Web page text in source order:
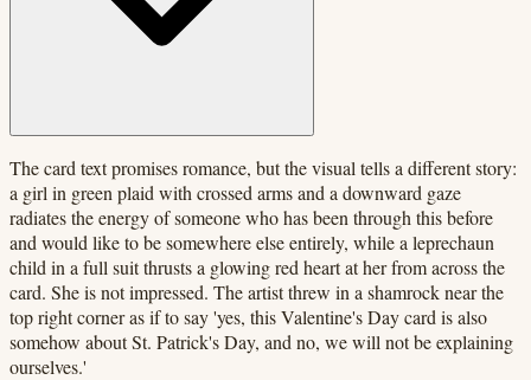
The card text promises romance, but the visual tells a different story:
a girl in green plaid with crossed arms and a downward gaze
radiates the energy of someone who has been through this before
and would like to be somewhere else entirely, while a leprechaun
child in a full suit thrusts a glowing red heart at her from across the
card. She is not impressed. The artist threw in a shamrock near the
top right corner as if to say 'yes, this Valentine's Day card is also
somehow about St. Patrick's Day, and no, we will not be explaining
ourselves.'